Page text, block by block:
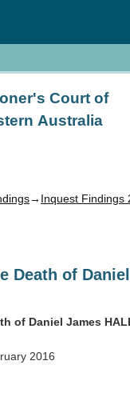
Court of
Australia
→ Inquest Findings
Death of
of Daniel James
2016